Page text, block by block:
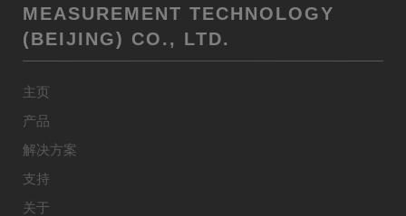
MEASUREMENT TECHNOLOGY
(BEIJING) CO., LTD.
主页
产品
解决方案
支持
关于